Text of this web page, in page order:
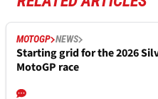
MOTOGP NEWS
Starting grid for the 2026
MotoGP race